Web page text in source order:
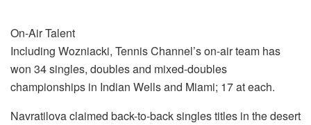
On-Air Talent
Including Wozniacki, Tennis Channel’s on-air team has
won 34 singles, doubles and mixed-doubles
championships in Indian Wells and Miami; 17 at each.
Navratilova claimed back-to-back singles titles in the desert